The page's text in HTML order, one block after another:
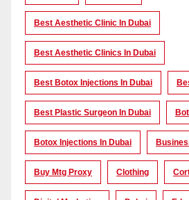
Best Aesthetic Clinic In Dubai
Best Aesthetic Clinics In Dubai
Best Botox Injections In Dubai
Best Plastic Surgeon In Dubai
Botox Injections In Dubai
Buy Mtg Proxy Clothing